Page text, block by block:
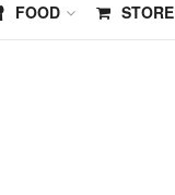
FOOD STORE